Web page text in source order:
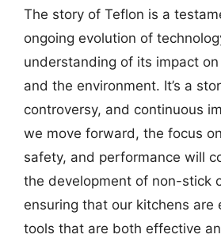
The story of Teflon is a
ongoing evolution of
understanding of its impact
and the environment. It’s a
controversy, and continuous
we move forward, the focus
safety, and performance will
the development of non-stick
ensuring that our kitchens are
tools that are both effective